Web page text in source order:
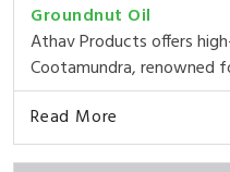
Groundnut Oil
Athav Products offers
Cootamundra, renowned
Read More